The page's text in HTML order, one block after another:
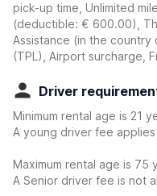
pick-up time, Unlimited
(deductible: € 600.00)
,
Assistance (in the
(TPL), Airport surcharge,
Driver
Minimum rental age is 21
A young driver fee
Maximum rental age is 75
A Senior driver fee is not